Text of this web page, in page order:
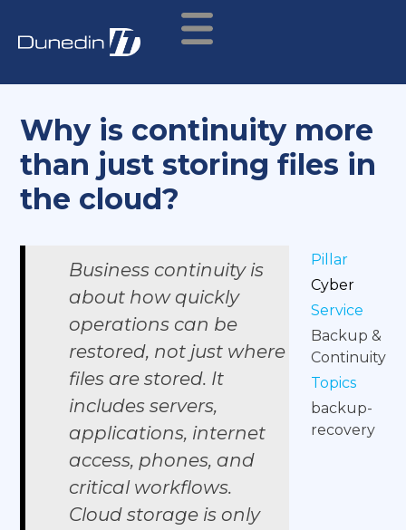
Why is continuity more
than just storing files in
the cloud?
Business continuity is
about how quickly
operations can be
restored, not just where
files are stored. It
includes servers,
applications, internet
access, phones, and
critical workflows.
Cloud storage is only
Pillar
Cyber
Service
Backup &
Continuity
Topics
backup-
recovery